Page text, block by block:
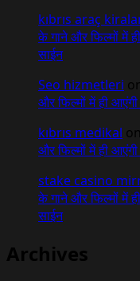
kıbrıs araç
के गाने और फिल्मों में
साईन
Seo hizmetleri
और फिल्मों में ही
kıbrıs medikal
और फिल्मों में ही
stake casino
के गाने और फिल्मों में
साईन
Archives